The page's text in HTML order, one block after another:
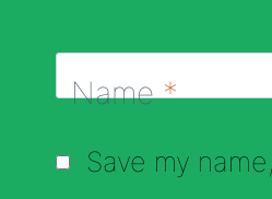
Name*
Save my